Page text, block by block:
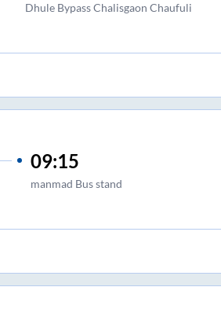
Dhule Bypass Chalisgaon Chaufuli
09:15
manmad Bus stand